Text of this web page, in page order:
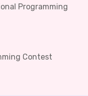
Programming
Contest